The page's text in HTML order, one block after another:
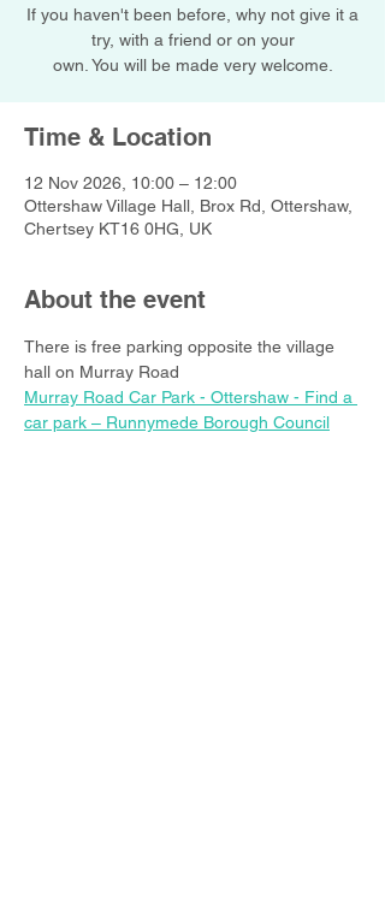
If you haven't been before, why not give it a
try, with a friend or on your
own. You will be made very welcome.
Time & Location
12 Nov 2026, 10:00 – 12:00
Ottershaw Village Hall, Brox Rd, Ottershaw,
Chertsey KT16 0HG, UK
About the event
There is free parking opposite the village
hall on Murray Road
Murray Road Car Park - Ottershaw - Find a
car park – Runnymede Borough Council